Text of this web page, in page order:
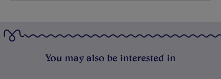
You may also be interested in